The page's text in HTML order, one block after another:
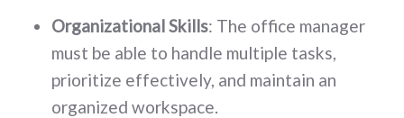
Organizational Skills: The office manager
must be able to handle multiple tasks,
prioritize effectively, and maintain an
organized workspace.